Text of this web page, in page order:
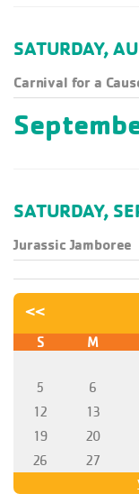
SATURDAY,
Carnival for a
SATURDAY,
Jurassic Jamboree